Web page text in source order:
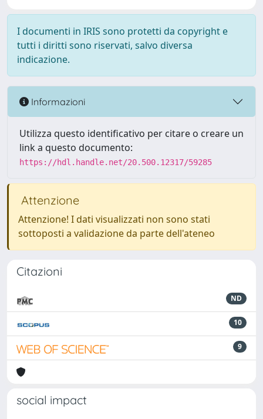
I documenti in IRIS sono protetti da copyright e
tutti i diritti sono riservati, salvo diversa
indicazione.
Informazioni
Utilizza questo identificativo per citare o creare un
link a questo documento:
https://hdl.handle.net/20.500.12317/59285
Attenzione
Attenzione! I dati visualizzati non sono stati
sottoposti a validazione da parte dell'ateneo
Citazioni
ND
10
9
social impact